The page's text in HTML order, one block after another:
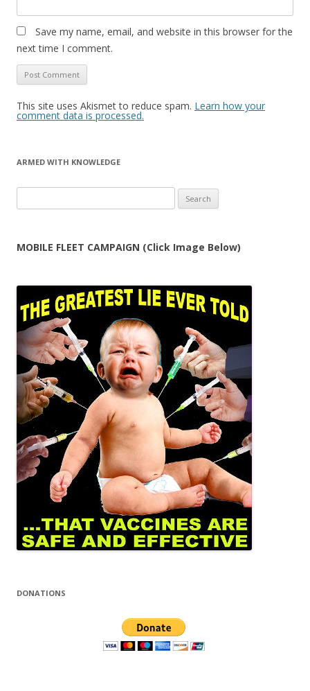
Save my name, email, and website in this browser for the
next time I comment.
This site uses Akismet to reduce spam. Learn how your
comment data is processed.
ARMED WITH KNOWLEDGE
for:
MOBILE FLEET CAMPAIGN (Click Image Below)
DONATIONS